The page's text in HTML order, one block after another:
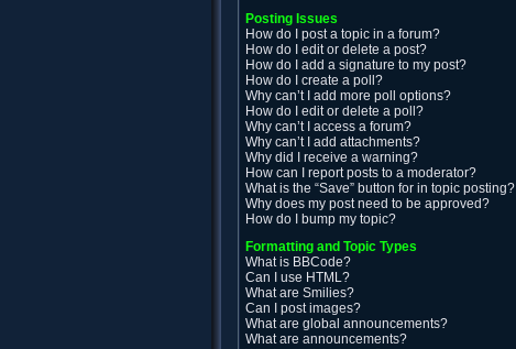
Posting Issues
How do I post a topic in a forum?
How do I edit or delete a post?
How do I add a signature to my post?
How do I create a poll?
Why can’t I add more poll options?
How do I edit or delete a poll?
Why can’t I access a forum?
Why can’t I add attachments?
Why did I receive a warning?
How can I report posts to a moderator?
What is the “Save” button for in topic posting?
Why does my post need to be approved?
How do I bump my topic?
Formatting and Topic Types
What is BBCode?
Can I use HTML?
What are Smilies?
Can I post images?
What are global announcements?
What are announcements?